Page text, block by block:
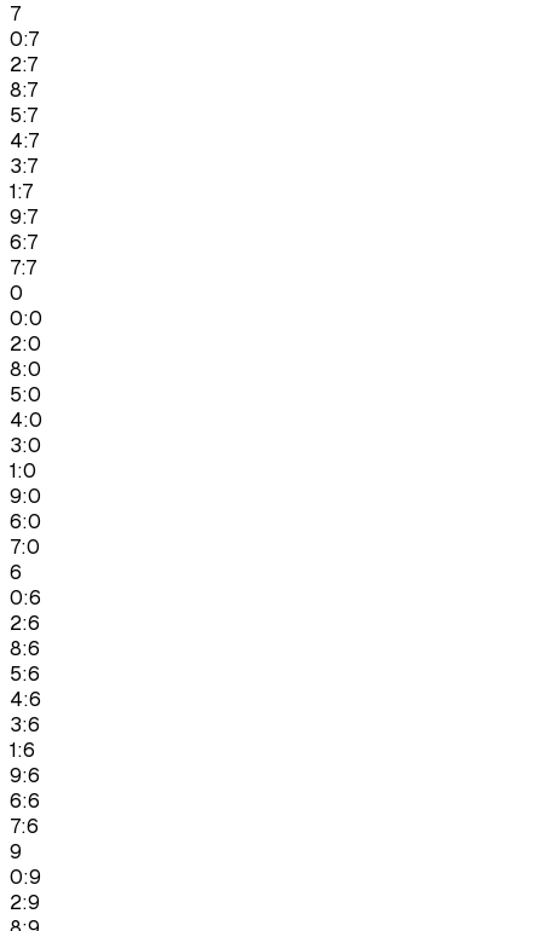
7
0:7
2:7
8:7
5:7
4:7
3:7
1:7
9:7
6:7
7:7
0
0:0
2:0
8:0
5:0
4:0
3:0
1:0
9:0
6:0
7:0
6
0:6
2:6
8:6
5:6
4:6
3:6
1:6
9:6
6:6
7:6
9
0:9
2:9